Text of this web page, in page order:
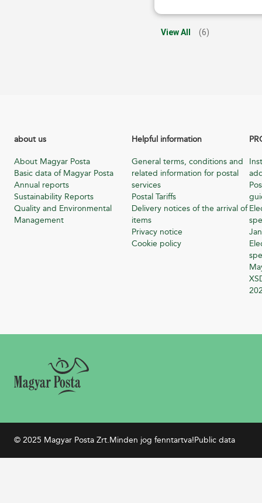
View All (6)
about us
About Magyar Posta
Basic data of Magyar Posta
Annual reports
Sustainability Reports
Quality and Environmental
Management
Helpful information
General terms, conditions and
related information for postal
services
Postal Tariffs
Delivery notices of the arrival of
items
Privacy notice
Cookie policy
© 2025 Magyar Posta Zrt.Minden jog fenntartva!Public data